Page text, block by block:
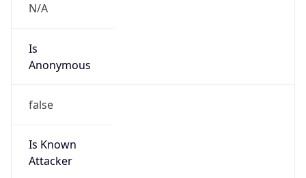
N/A
Is
Anonymous
false
Is Known
Attacker